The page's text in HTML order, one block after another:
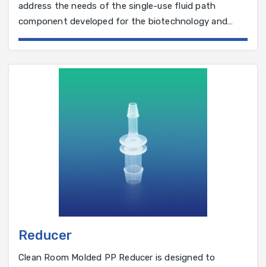
address the needs of the single-use fluid path
component developed for the biotechnology and
pharmaceutical industry.
Reducer
Clean Room Molded PP Reducer is designed to